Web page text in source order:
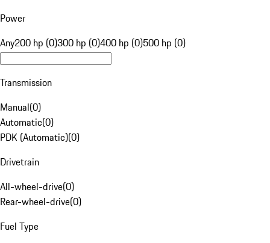
Power
Any200 hp (0)300 hp (0)400 hp (0)500 hp (0)
Transmission
Manual(0)
Automatic(0)
PDK (Automatic)(0)
Drivetrain
All-wheel-drive(0)
Rear-wheel-drive(0)
Fuel Type